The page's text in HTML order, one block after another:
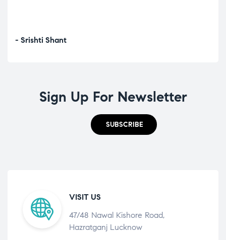
- Srishti Shant
Sign Up For Newsletter
SUBSCRIBE
VISIT US
47/48 Nawal Kishore Road,
Hazratganj Lucknow